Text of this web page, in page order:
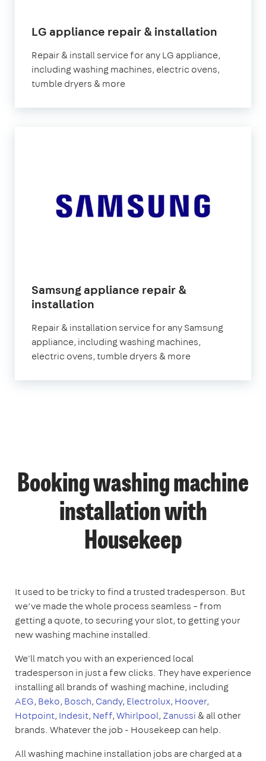
LG appliance repair & installation
Repair & install service for any LG appliance,
including washing machines, electric ovens,
tumble dryers & more
Samsung appliance repair &
installation
Repair & installation service for any Samsung
appliance, including washing machines,
electric ovens, tumble dryers & more
Booking washing machine
installation with
Housekeep
It used to be tricky to find a trusted tradesperson. But
we’ve made the whole process seamless – from
getting a quote, to securing your slot, to getting your
new washing machine installed.
We'll match you with an experienced local
tradesperson in just a few clicks. They have experience
installing all brands of washing machine, including
AEG, Beko, Bosch, Candy, Electrolux, Hoover,
Hotpoint, Indesit, Neff,Whirlpool, Zanussi & all other
brands. Whatever the job - Housekeep can help.
All washing machine installation jobs are charged at a